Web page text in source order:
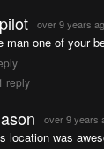
over 9 years
man one of your
reply
over 9 years
location was